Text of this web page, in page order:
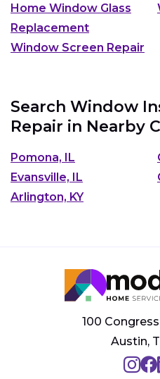
Home Window Glass
Replacement
Window Screen Repair
Search Window
Repair in Nearby
Pomona, IL
Evansville, IL
Arlington, KY
100
Austin,